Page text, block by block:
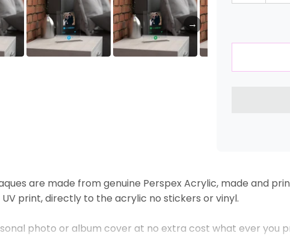
→
are made from genuine Perspex Acrylic, made and
print, directly to the acrylic no stickers or vinyl.
photo or album cover at no extra cost what ever you